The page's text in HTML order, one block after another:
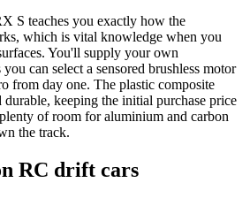
S teaches you exactly how the
which is vital knowledge when you
You'll supply your own
can select a sensored brushless motor
from day one. The plastic composite
durable, keeping the initial purchase price
of room for aluminium and carbon
the track.
RC drift cars